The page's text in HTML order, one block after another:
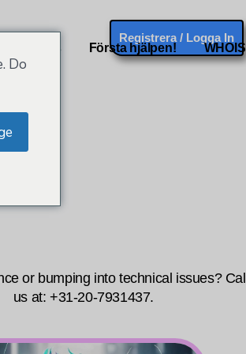
Första hjälpen! WHOIS
Registrera / Logga In
or bumping into technical issues? Call
us at: +31-20-7931437.
Do